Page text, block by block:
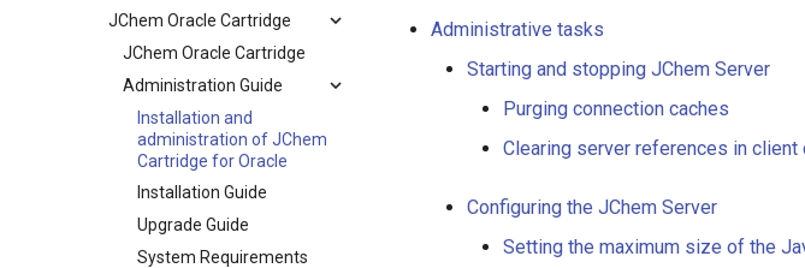
JChem Oracle Cartridge
JChem Oracle Cartridge
Administration Guide
Installation and
administration of JChem
Cartridge for Oracle
Installation Guide
Upgrade Guide
System Requirements
Administrative tasks
Starting and stopping JChem Server
Purging connection caches
Clearing server references in client
Configuring the JChem Server
Setting the maximum size of the